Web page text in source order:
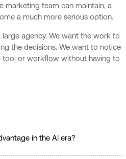
marketing team can maintain, a
a much more serious option.
agency. We want the work to
the decisions. We want to notice
tool or workflow without having to
in the AI era?